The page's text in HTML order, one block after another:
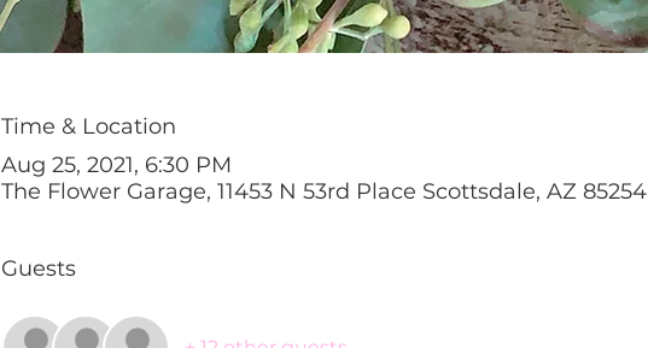
Time & Location
Aug 25, 2021, 6:30 PM
The Flower Garage, 11453 N 53rd Place Scottsdale, AZ 85254
Guests